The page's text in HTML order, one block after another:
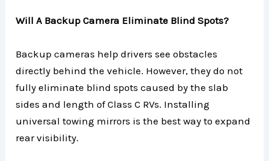
Will A Backup Camera Eliminate Blind Spots?
Backup cameras help drivers see obstacles
directly behind the vehicle. However, they do not
fully eliminate blind spots caused by the slab
sides and length of Class C RVs. Installing
universal towing mirrors is the best way to expand
rear visibility.